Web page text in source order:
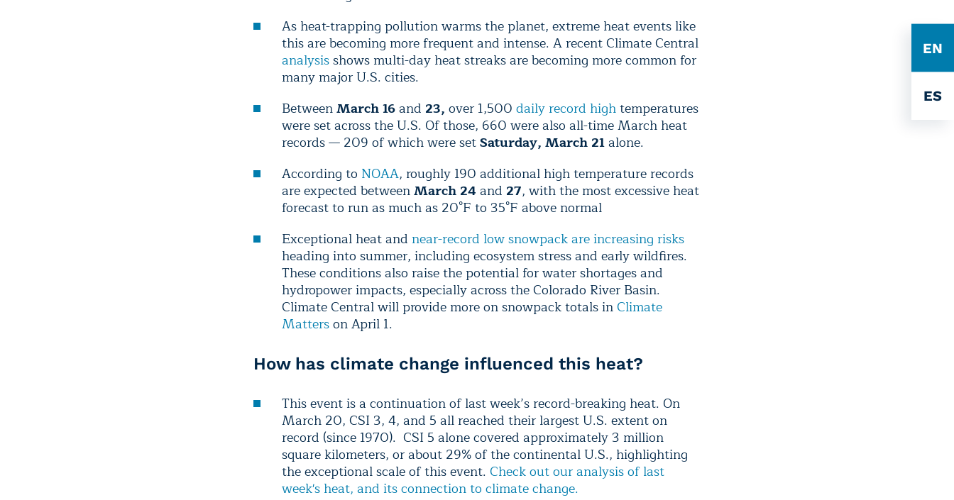
EN
ES
As heat-trapping pollution warms the planet, extreme heat events like
this are becoming more frequent and intense. A recent Climate Central
analysisshows multi-day heat streaks are becoming more common for
many major U.S. cities.
BetweenMarch 16and 23, over 1,500 daily record hightemperatures
were set across the U.S. Of those, 660 were also all-time March heat
records — 209 of which were setSaturday, March 21alone.
According to NOAA, roughly 190 additional high temperature records
are expected betweenMarch 24 and 27, with the most excessive heat
forecast to run as much as 20°F to 35°F above normal
Exceptional heat and near-record low snowpack are increasing risks
heading into summer, including ecosystem stress and early wildfires.
These conditions also raise the potential for water shortages and
hydropower impacts, especially across the Colorado River Basin.
Climate Central will provide more on snowpack totals inClimate
Matterson April 1.
How has climate change influenced this heat?
This event is a continuation of last week’s record-breaking heat. On
March 20, CSI 3, 4, and 5 all reached their largest U.S. extent on
record (since 1970). CSI 5 alone covered approximately 3 million
square kilometers, or about 29% of the continental U.S., highlighting
the exceptional scale of this event. Check out our analysis of last
week's heat, and its connection to climate change.